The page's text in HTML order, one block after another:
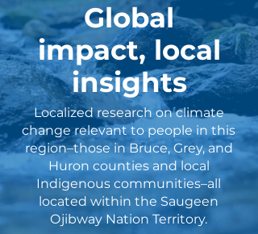
Global
impact, local
insights
Localized research on climate
change relevant to people in this
region–those in Bruce, Grey, and
Huron counties and local
Indigenous communities–all
located within the Saugeen
Ojibway Nation Territory.